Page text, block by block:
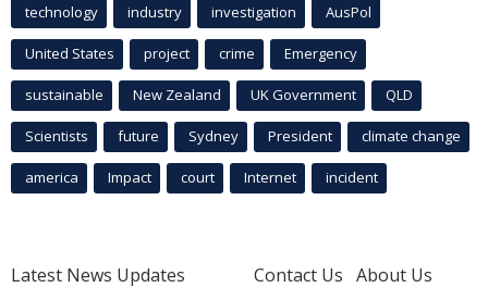
technology industry investigation AusPol
United States project crime Emergency
sustainable New Zealand UK Government QLD
Scientists future Sydney President climate change
america Impact court Internet incident
Latest News Updates
Contact Us About Us